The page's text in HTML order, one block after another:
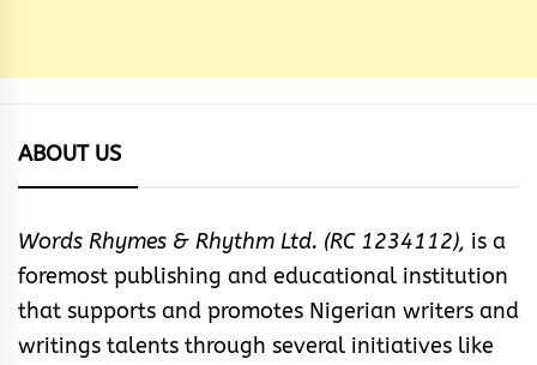
ABOUT US
Words Rhymes & Rhythm Ltd. (RC 1234112), is a
foremost publishing and educational institution
that supports and promotes Nigerian writers and
writings talents through several initiatives like